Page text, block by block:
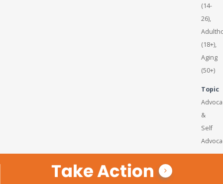
(14-
26),
(18+),
Aging
(50+)
Topic
&
Self
Take Action